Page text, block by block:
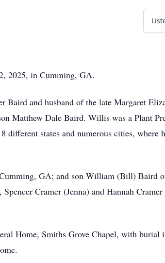
2025, in Cumming, GA.
Baird and husband of the late Margaret
Matthew Dale Baird. Willis was a Plant
states and numerous cities, where
GA; and son William (Bill) Baird
Cramer (Jenna) and Hannah
Home, Smiths Grove Chapel, with burial